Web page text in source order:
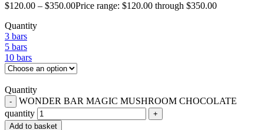
$120.00 – $350.00Price range: $120.00 through $350.00
Quantity
3 bars
5 bars
10 bars
Quantity
WONDER BAR MAGIC MUSHROOM CHOCOLATE
quantity
Add to basket